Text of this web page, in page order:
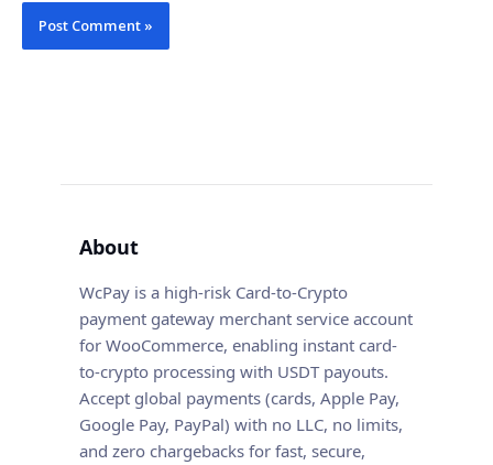
About
WcPay is a high-risk Card-to-Crypto
payment gateway merchant service account
for WooCommerce, enabling instant card-
to-crypto processing with USDT payouts.
Accept global payments (cards, Apple Pay,
Google Pay, PayPal) with no LLC, no limits,
and zero chargebacks for fast, secure,